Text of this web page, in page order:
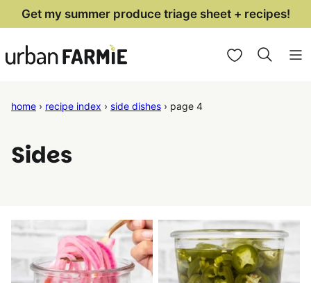
Skip
content
Get my summer produce triage sheet + recipes!
My Favorites
home › recipe index › side dishes › page 4
Sides